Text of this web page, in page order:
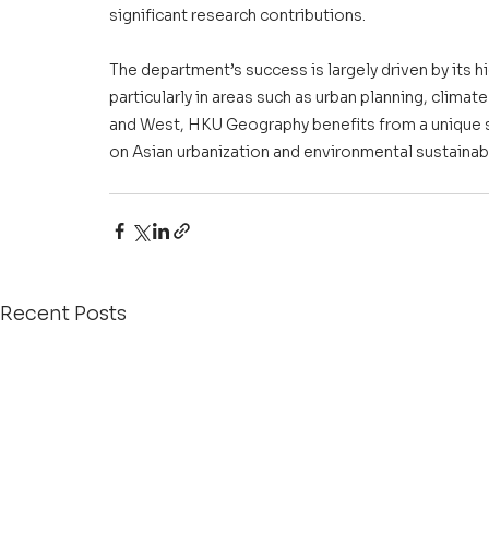
significant research contributions.
The department’s success is largely driven by its
particularly in areas such as urban planning,
and West, HKU Geography benefits from a
on Asian urbanization and environmental
Recent Posts